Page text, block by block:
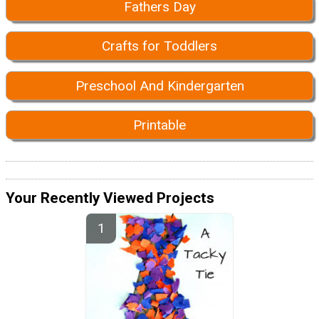
Fathers Day
Crafts for Toddlers
Preschool And Kindergarten
Printable
Your Recently Viewed Projects